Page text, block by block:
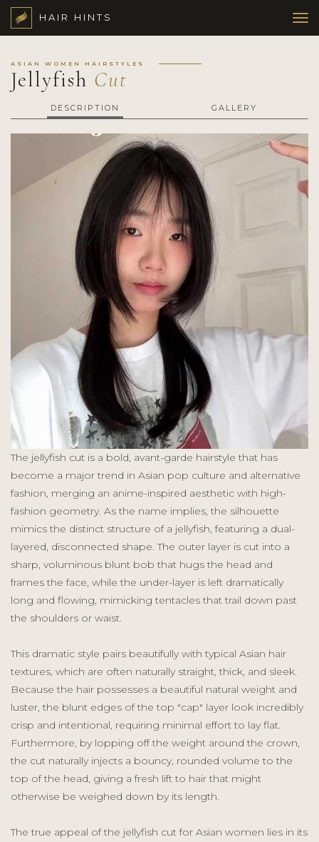
HAIR HINTS
ASIAN WOMEN HAIRSTYLES
Jellyfish Cut
DESCRIPTION GALLERY
The jellyfish cut is a bold, avant-garde hairstyle that has
become a major trend in Asian pop culture and alternative
fashion, merging an anime-inspired aesthetic with high-
fashion geometry. As the name implies, the silhouette
mimics the distinct structure of a jellyfish, featuring a dual-
layered, disconnected shape. The outer layer is cut into a
sharp, voluminous blunt bob that hugs the head and
frames the face, while the under-layer is left dramatically
long and flowing, mimicking tentacles that trail down past
the shoulders or waist.
This dramatic style pairs beautifully with typical Asian hair
textures, which are often naturally straight, thick, and sleek.
Because the hair possesses a beautiful natural weight and
luster, the blunt edges of the top "cap" layer look incredibly
crisp and intentional, requiring minimal effort to lay flat.
Furthermore, by lopping off the weight around the crown,
the cut naturally injects a bouncy, rounded volume to the
top of the head, giving a fresh lift to hair that might
otherwise be weighed down by its length.
The true appeal of the jellyfish cut for Asian women lies in its